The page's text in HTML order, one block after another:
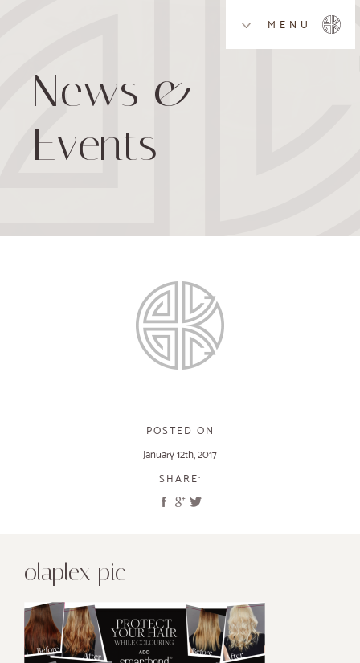
MENU
News &
Events
POSTED ON
January 12th, 2017
SHARE:
olaplex pic